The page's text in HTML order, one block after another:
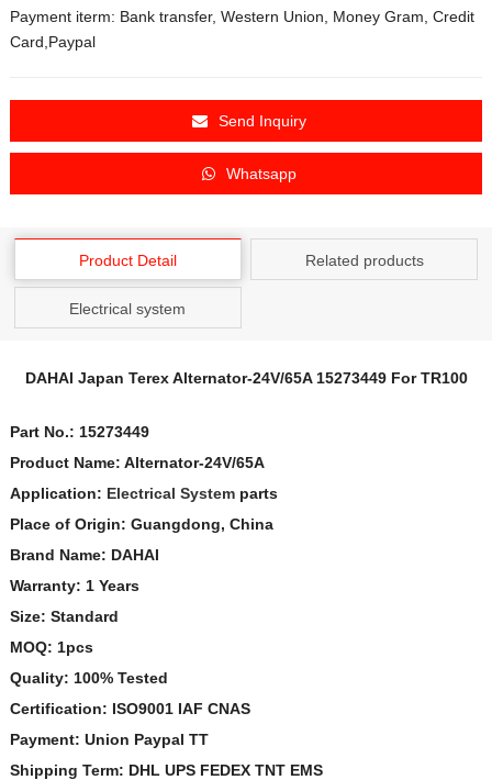
Payment iterm: Bank transfer, Western Union, Money Gram, Credit
Card,Paypal
Send Inquiry
Whatsapp
Product Detail Related products
Electrical system
DAHAI Japan TerexAlternator-24V/65A 15273449 For TR100
Part No.: 15273449
Product Name: Alternator-24V/65A
Application: Electrical Systemparts
Place of Origin: Guangdong, China
Brand Name: DAHAI
Warranty: 1 Years
Size: Standard
MOQ: 1pcs
Quality: 100% Tested
Certification: ISO9001 IAF CNAS
Payment: Union Paypal TT
Shipping Term: DHL UPS FEDEX TNT EMS